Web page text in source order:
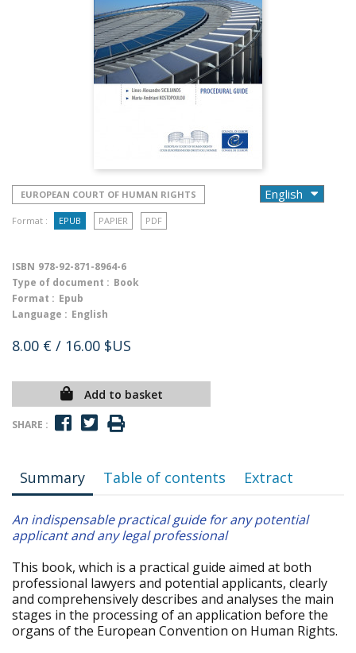
EUROPEAN COURT OF HUMAN RIGHTS
Format : EPUB PAPIER PDF
ISBN 978-92-871-8964-6
Type of document : Book
Format : Epub
Language : English
8.00 € / 16.00 $US
Add to basket
SHARE :
Summary Table of contents Extract
An indispensable practical guide for any potential
applicant and any legal professional
This book, which is a practical guide aimed at both
professional lawyers and potential applicants, clearly
and comprehensively describes and analyses the main
stages in the processing of an application before the
organs of the European Convention on Human Rights.